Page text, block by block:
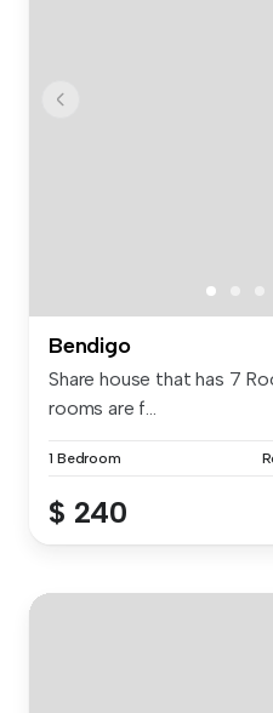
Bendigo
Share house that has 7
rooms are f...
1 Bedroom
$ 240